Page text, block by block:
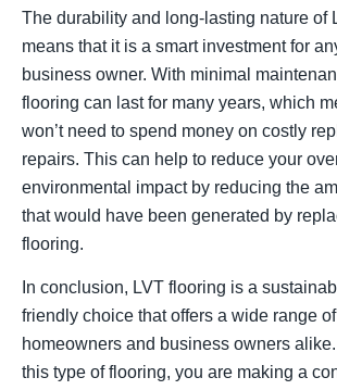
The durability and long-lasting nature of
means that it is a smart investment for
business owner. With minimal
flooring can last for many years, which
won’t need to spend money on costly
repairs. This can help to reduce your
environmental impact by reducing the
that would have been generated by
flooring.
In conclusion, LVT flooring is a
friendly choice that offers a wide range
homeowners and business owners
this type of flooring, you are making a